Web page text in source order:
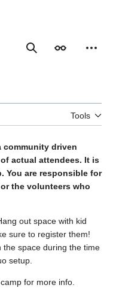
SearchAppearance
Tools
community driven
actual attendees. It is
You are responsible for
the volunteers who
out space with kid
sure to register them!
the space during the time
setup.
for more info.